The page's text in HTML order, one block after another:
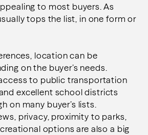
to most buyers. As
tops the list, in one form or
location can be
on the buyer’s needs.
to public transportation
excellent school districts
on many buyer’s lists.
privacy, proximity to parks,
options are also a big